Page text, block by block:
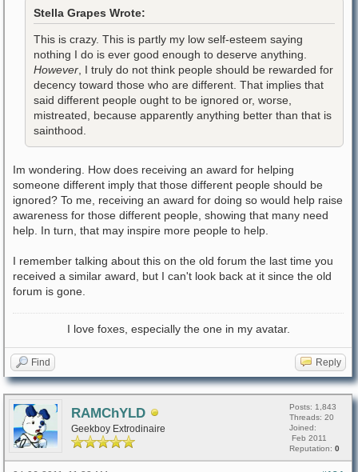
Stella Grapes Wrote:
This is crazy. This is partly my low self-esteem saying
nothing I do is ever good enough to deserve anything.
However , I truly do not think people should be rewarded for
decency toward those who are different. That implies that
said different people ought to be ignored or, worse,
mistreated, because apparently anything better than that is
sainthood.
Im wondering. How does receiving an award for helping
someone different imply that those different people should be
ignored? To me, receiving an award for doing so would help raise
awareness for those different people, showing that many need
help. In turn, that may inspire more people to help.
I remember talking about this on the old forum the last time you
received a similar award, but I can't look back at it since the old
forum is gone.
I love foxes, especially the one in my avatar.
Find Reply
RAMChYLD
Geekboy Extrodinaire
Posts: 1,843
Threads: 20
Joined:
Feb 2011
Reputation: 0